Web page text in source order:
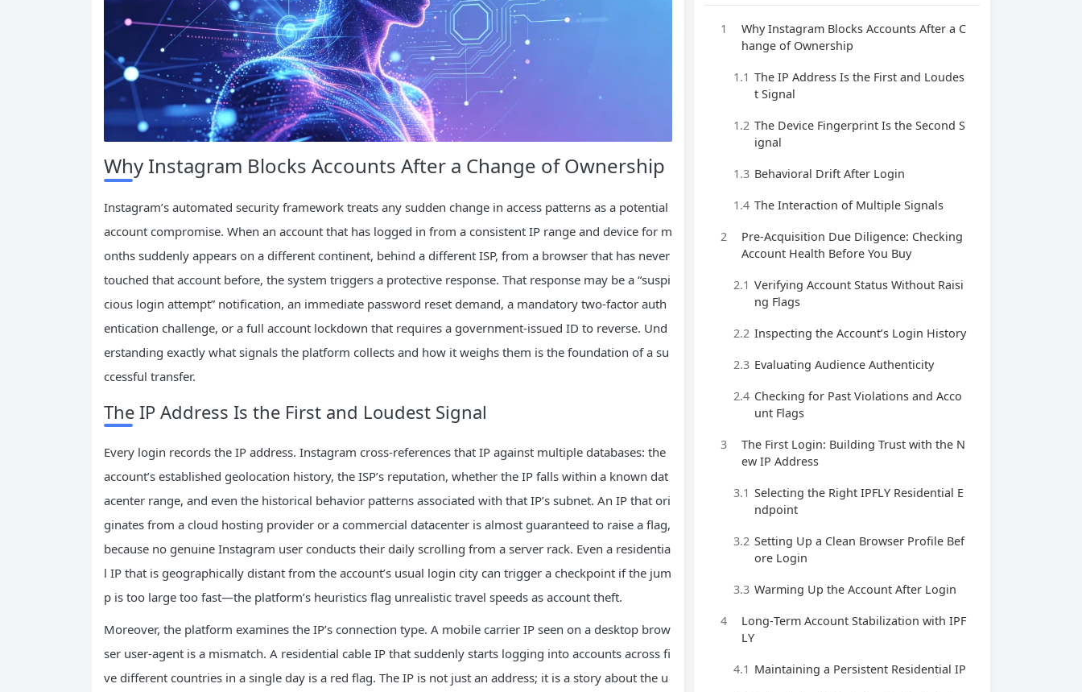
Why Instagram Blocks Accounts After a Change of Ownership
Instagram’s automated security framework treats any sudden change in access patterns as a potential
account compromise. When an account that has logged in from a consistent IP range and device for m
onths suddenly appears on a different continent, behind a different ISP, from a browser that has never
touched that account before, the system triggers a protective response. That response may be a “suspi
cious login attempt” notification, an immediate password reset demand, a mandatory two‑factor auth
entication challenge, or a full account lockdown that requires a government‑issued ID to reverse. Und
erstanding exactly what signals the platform collects and how it weighs them is the foundation of a su
ccessful transfer.
The IP Address Is the First and Loudest Signal
Every login records the IP address. Instagram cross‑references that IP against multiple databases: the
account’s established geolocation history, the ISP’s reputation, whether the IP falls within a known dat
acenter range, and even the historical behavior patterns associated with that IP’s subnet. An IP that ori
ginates from a cloud hosting provider or a commercial datacenter is almost guaranteed to raise a flag,
because no genuine Instagram user conducts their daily scrolling from a server rack. Even a residentia
l IP that is geographically distant from the account’s usual login city can trigger a checkpoint if the jum
p is too large too fast—the platform’s heuristics flag unrealistic travel speeds as account theft.
Moreover, the platform examines the IP’s connection type. A mobile carrier IP seen on a desktop brow
ser user‑agent is a mismatch. A residential cable IP that suddenly starts logging into accounts across fi
ve different countries in a single day is a red flag. The IP is not just an address; it is a story about the u
1
Why Instagram Blocks Accounts After a C
hange of Ownership
1.1 The IP Address Is the First and Loudes
t Signal
1.2 The Device Fingerprint Is the Second S
ignal
1.3 Behavioral Drift After Login
1.4 The Interaction of Multiple Signals
2
Pre‑Acquisition Due Diligence: Checking
Account Health Before You Buy
2.1 Verifying Account Status Without Raisi
ng Flags
2.2 Inspecting the Account’s Login History
2.3 Evaluating Audience Authenticity
2.4 Checking for Past Violations and Acco
unt Flags
3
The First Login: Building Trust with the N
ew IP Address
3.1 Selecting the Right IPFLY Residential E
ndpoint
3.2 Setting Up a Clean Browser Profile Bef
ore Login
3.3 Warming Up the Account After Login
4
Long‑Term Account Stabilization with IPF
LY
4.1 Maintaining a Persistent Residential IP